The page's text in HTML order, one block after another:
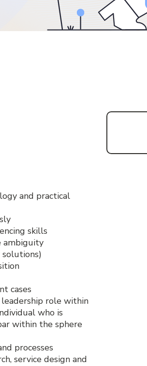
and practical
skills
ambiguity
cases
role within
who is
within the sphere
processes
service design and